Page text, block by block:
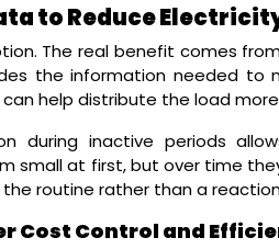
to Reduce
The real benefit comes
the information needed to
help distribute the load
during inactive periods
small at first, but over time
routine rather than a
Cost Control and